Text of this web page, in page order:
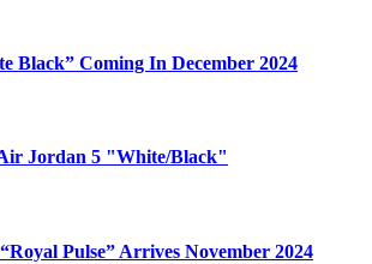
Black” Coming In December 2024
Jordan 5 "White/Black"
Pulse” Arrives November 2024